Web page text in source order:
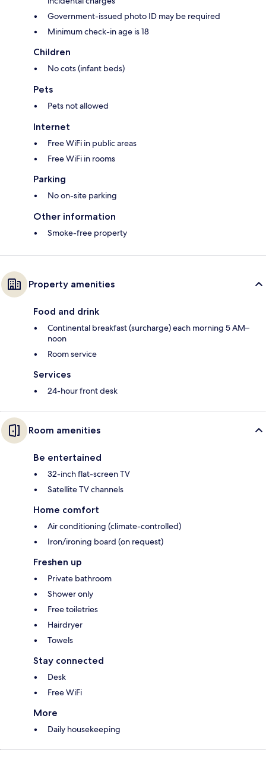
Government-issued photo ID may be required
Minimum check-in age is 18
Children
No cots (infant beds)
Pets
Pets not allowed
Internet
Free WiFi in public areas
Free WiFi in rooms
Parking
No on-site parking
Other information
Smoke-free property
Property amenities
Food and drink
Continental breakfast (surcharge) each morning 5 AM–
noon
Room service
Services
24-hour front desk
Room amenities
Be entertained
32-inch flat-screen TV
Satellite TV channels
Home comfort
Air conditioning (climate-controlled)
Iron/ironing board (on request)
Freshen up
Private bathroom
Shower only
Free toiletries
Hairdryer
Towels
Stay connected
Desk
Free WiFi
More
Daily housekeeping